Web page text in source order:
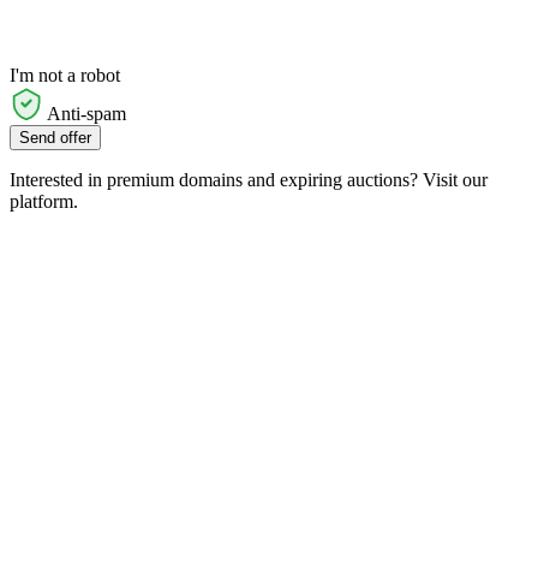
I'm not a robot
Anti-spam
Send offer
Interested in premium domains and expiring auctions? Visit our
platform.